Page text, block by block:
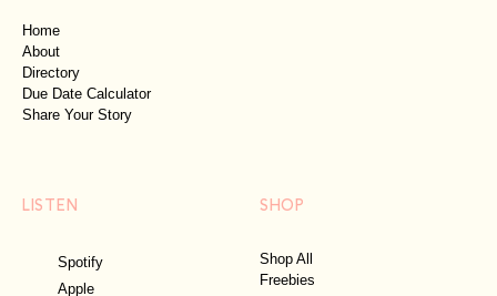
Home
About
Directory
Due Date Calculator
Share Your Story
LISTEN
Spotify
Apple
SHOP
Shop All
Freebies